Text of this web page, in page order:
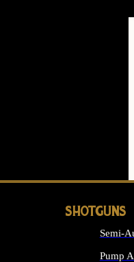
SHOTGUNS
Semi-
Pump